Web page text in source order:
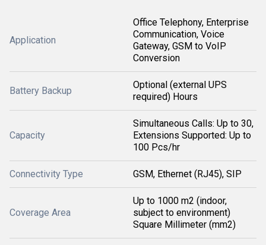
Application
Office Telephony, Enterprise
Communication, Voice
Gateway, GSM to VoIP
Conversion
Battery Backup
Optional (external UPS
required) Hours
Capacity
Simultaneous Calls: Up to 30,
Extensions Supported: Up to
100 Pcs/hr
Connectivity Type GSM, Ethernet (RJ45), SIP
Coverage Area
Up to 1000 m2 (indoor,
subject to environment)
Square Millimeter (mm2)